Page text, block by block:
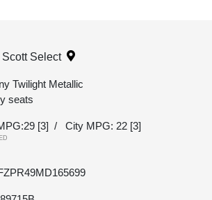
Scott Select
Twilight Metallic
seats
[3] / City MPG: 22 [3]